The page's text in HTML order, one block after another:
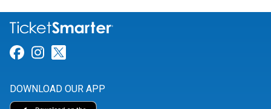
Link for Facebook
Link for Instagram
DOWNLOAD OUR APP